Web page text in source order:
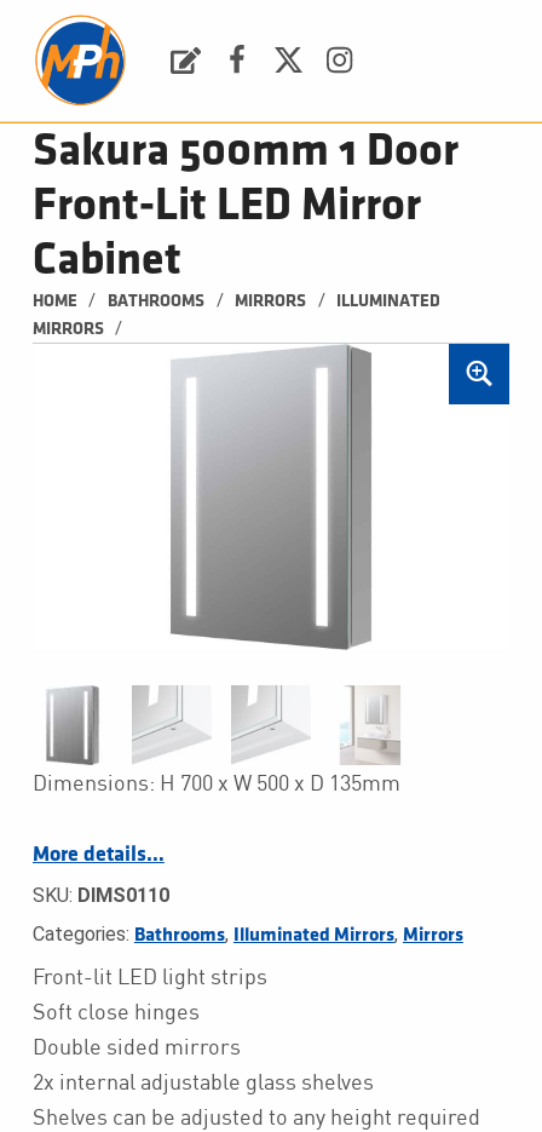
Sakura 500mm 1 Door
Front-Lit LED Mirror
Cabinet
HOME / BATHROOMS / MIRRORS /
ILLUMINATED
MIRRORS
/
Dimensions: H 700 x W 500 x D 135mm
More details…
SKU: DIMS0110
Categories: Bathrooms, Illuminated Mirrors, Mirrors
Front-lit LED light strips
Soft close hinges
Double sided mirrors
2x internal adjustable glass shelves
Shelves can be adjusted to any height required